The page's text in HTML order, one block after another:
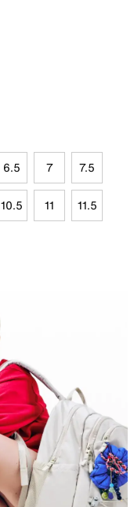
6.5 7 7.5
10.5 11 11.5